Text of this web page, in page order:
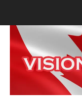
content